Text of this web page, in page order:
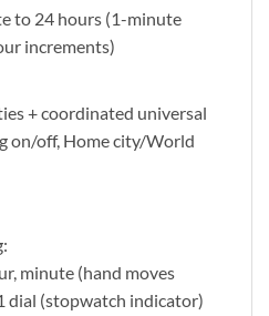
to 24 hours (1-minute
increments)
+ coordinated universal
on/off, Home city/World
minute (hand moves
dial (stopwatch indicator)